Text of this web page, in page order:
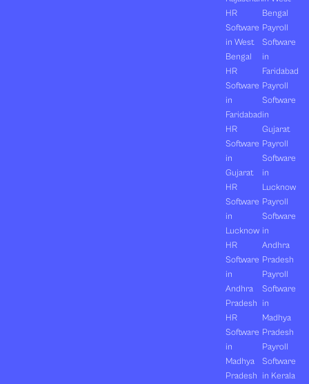
HR
Software
in West
Bengal
HR
Software
in
Faridabad
HR
Software
in
Gujarat
HR
Software
in
Lucknow
HR
Software
in
Andhra
Pradesh
HR
Software
in
Madhya
Pradesh
Bengal
Payroll
Software
in
Faridabad
Payroll
Software
in
Gujarat
Payroll
Software
in
Lucknow
Payroll
Software
in
Andhra
Pradesh
Payroll
Software
in
Madhya
Pradesh
Payroll
Software
in Kerala